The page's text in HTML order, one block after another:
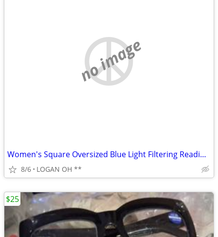
no image
Women's Square Oversized Blue Light Filtering Reading Glasses
8/6 LOGAN OH **
$25